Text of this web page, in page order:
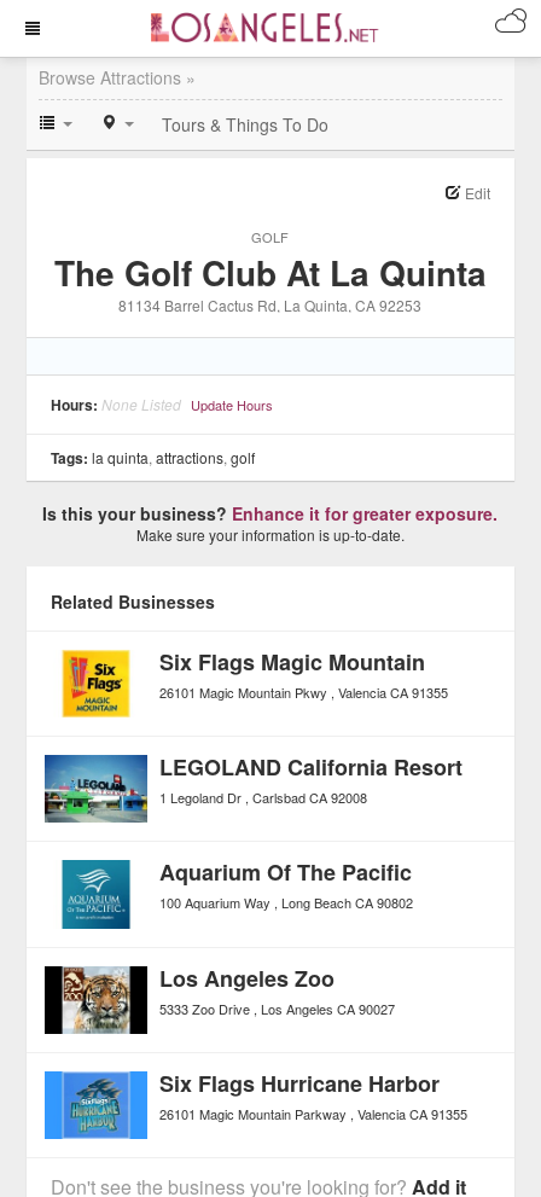
Browse Attractions »
Tours & Things To Do
GOLF
Edit
The Golf Club At La Quinta
81134 Barrel Cactus Rd, La Quinta, CA 92253
Hours: None Listed Update Hours
Tags: la quinta,attractions,golf
Is this your business? Enhance it for greater exposure.
Make sure your information is up-to-date.
Related Businesses
Six Flags Magic Mountain
26101 Magic Mountain Pkwy Valencia CA 91355
LEGOLAND California Resort
1 Legoland Dr Carlsbad CA 92008
Aquarium Of The Pacific
100 Aquarium Way Long Beach CA 90802
Los Angeles Zoo
5333 Zoo Drive Los Angeles CA 90027
Six Flags Hurricane Harbor
26101 Magic Mountain Parkway Valencia CA 91355
Don't see the business you're looking for?Add it